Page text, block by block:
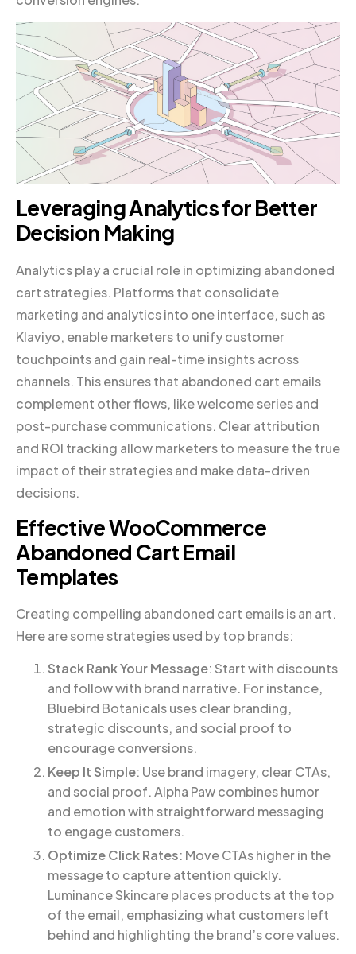
Leveraging Analytics for Better
Decision Making
Analytics play a crucial role in optimizing abandoned
cart strategies. Platforms that consolidate
marketing and analytics into one interface, such as
Klaviyo, enable marketers to unify customer
touchpoints and gain real-time insights across
channels. This ensures that abandoned cart emails
complement other flows, like welcome series and
post-purchase communications. Clear attribution
and ROI tracking allow marketers to measure the true
impact of their strategies and make data-driven
decisions.
Effective WooCommerce
Abandoned Cart Email
Templates
Creating compelling abandoned cart emails is an art.
Here are some strategies used by top brands:
Stack Rank Your Message: Start with discounts
and follow with brand narrative. For instance,
Bluebird Botanicals uses clear branding,
strategic discounts, and social proof to
encourage conversions.
Keep It Simple: Use brand imagery, clear CTAs,
and social proof. Alpha Paw combines humor
and emotion with straightforward messaging
to engage customers.
Optimize Click Rates: Move CTAs higher in the
message to capture attention quickly.
Luminance Skincare places products at the top
of the email, emphasizing what customers left
behind and highlighting the brand’s core values.